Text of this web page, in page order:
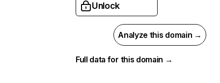
Unlock
Analyze this domain →
Full data for this domain →